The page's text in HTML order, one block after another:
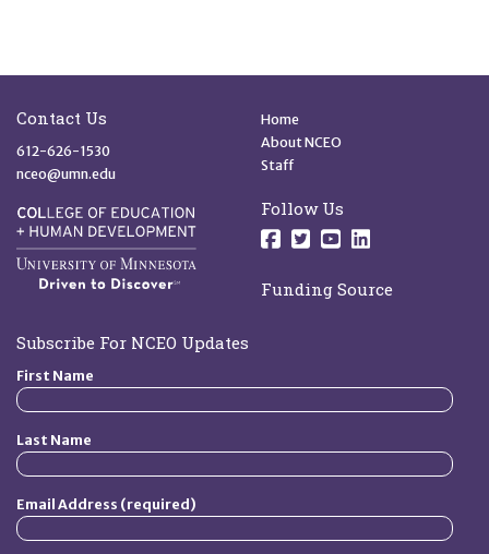
Contact Us
612-626-1530
nceo@umn.edu
Quick Links
Home
About NCEO
Staff
Follow Us
Follow us on
Follow us on
Follow us on
Follow us
Funding Source
Subscribe For NCEO Updates
First Name
Last Name
Email Address (required)